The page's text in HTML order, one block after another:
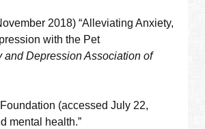
2018) “Alleviating Anxiety,
with the Pet
and Depression Association of
(accessed July 22,
mental health.”